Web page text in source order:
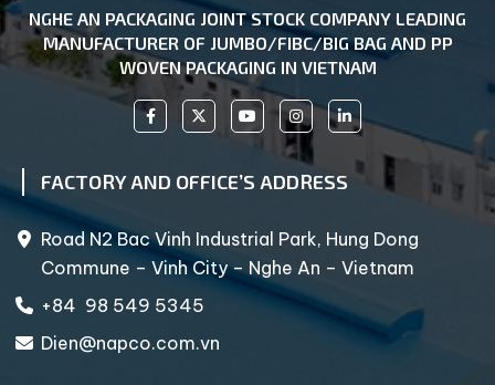
NGHE AN PACKAGING JOINT STOCK COMPANY LEADING
MANUFACTURER OF JUMBO/FIBC/BIG BAG AND PP
WOVEN PACKAGING IN VIETNAM
FACTORY AND OFFICE’S ADDRESS
Road N2 Bac Vinh Industrial Park, Hung Dong
Commune – Vinh City – Nghe An – Vietnam
+84 98 549 5345
Dien@napco.com.vn